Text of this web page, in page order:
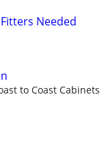
Needed
to Coast Cabinets